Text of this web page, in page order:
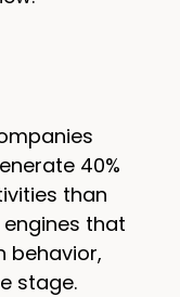
40%
than
that
behavior,
stage.